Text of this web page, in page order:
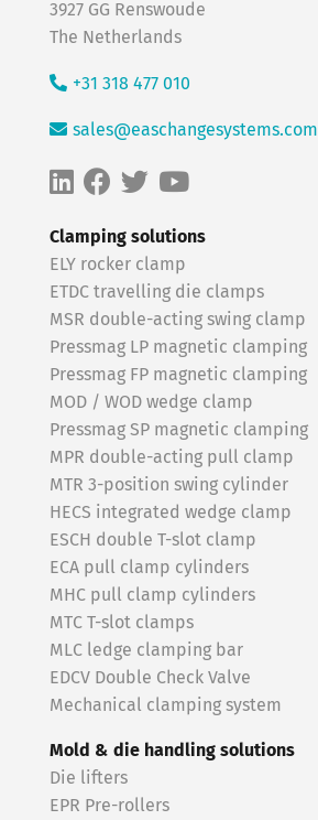
Clamping solutions
ELY rocker clamp
ETDC travelling die clamps
MSR double-acting swing clamp
Pressmag LP magnetic clamping
Pressmag FP magnetic clamping
MOD / WOD wedge clamp
Pressmag SP magnetic clamping
MPR double-acting pull clamp
MTR 3-position swing cylinder
HECS integrated wedge clamp
ESCH double T-slot clamp
ECA pull clamp cylinders
MHC pull clamp cylinders
MTC T-slot clamps
MLC ledge clamping bar
EDCV Double Check Valve
Mechanical clamping system
Mold & die handling solutions
Die lifters
EPR Pre-rollers
3927 GG Renswoude
The Netherlands
+31 318 477 010
sales@easchangesystems.com